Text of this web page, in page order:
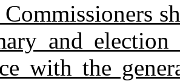
and
with the